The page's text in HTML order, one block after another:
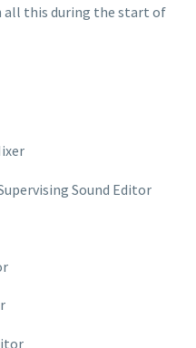
all this during the start of
Sound Editor